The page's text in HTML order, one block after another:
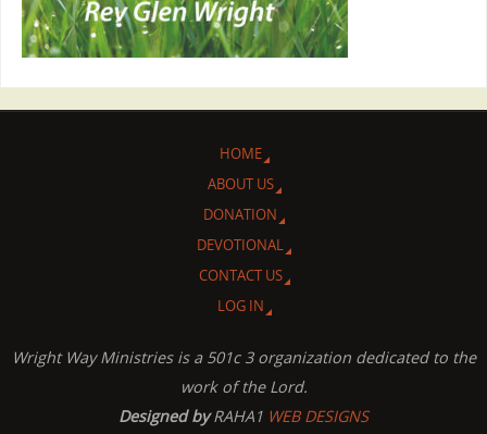
HOME
ABOUT US
DONATION
DEVOTIONAL
CONTACT US
LOG IN
Wright Way Ministries is a 501c 3 organization dedicated to the
work of the Lord.
Designed byRAHA1 WEB DESIGNS